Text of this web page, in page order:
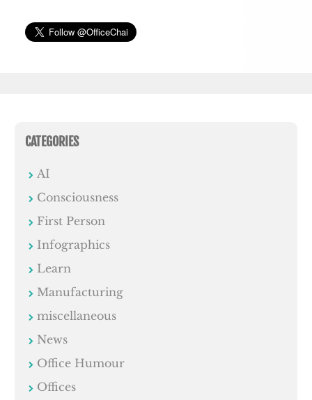
CATEGORIES
AI
Consciousness
First Person
Infographics
Learn
Manufacturing
miscellaneous
News
Office Humour
Offices